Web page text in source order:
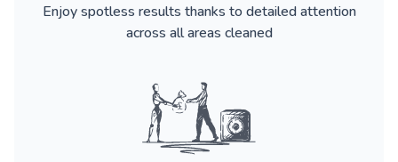
Enjoy spotless results thanks to detailed attention
across all areas cleaned